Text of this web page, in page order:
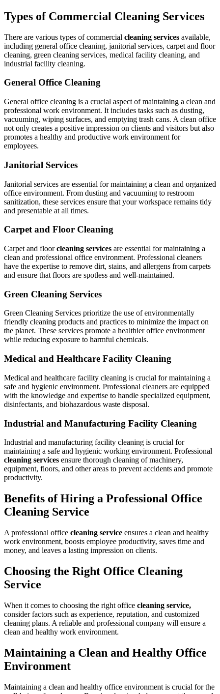
Types of Commercial Cleaning Services
There are various types of commercial cleaning services available,
including general office cleaning, janitorial services, carpet and floor
cleaning, green cleaning services, medical facility cleaning, and
industrial facility cleaning.
General Office Cleaning
General office cleaning is a crucial aspect of maintaining a clean and
professional work environment. It includes tasks such as dusting,
vacuuming, wiping surfaces, and emptying trash cans. A clean office
not only creates a positive impression on clients and visitors but also
promotes a healthy and productive work environment for
employees.
Janitorial Services
Janitorial services are essential for maintaining a clean and organized
office environment. From dusting and vacuuming to restroom
sanitization, these services ensure that your workspace remains tidy
and presentable at all times.
Carpet and Floor Cleaning
Carpet and floorcleaning services are essential for maintaining a
clean and professional office environment. Professional cleaners
have the expertise to remove dirt, stains, and allergens from carpets
and ensure that floors are spotless and well-maintained.
Green Cleaning Services
Green Cleaning Services prioritize the use of environmentally
friendly cleaning products and practices to minimize the impact on
the planet. These services promote a healthier office environment
while reducing exposure to harmful chemicals.
Medical and Healthcare Facility Cleaning
Medical and healthcare facility cleaning is crucial for maintaining a
safe and hygienic environment. Professional cleaners are equipped
with the knowledge and expertise to handle specialized equipment,
disinfectants, and biohazardous waste disposal.
Industrial and Manufacturing Facility Cleaning
Industrial and manufacturing facility cleaning is crucial for
maintaining a safe and hygienic working environment. Professional
cleaning services ensure thorough cleaning of machinery,
equipment, floors, and other areas to prevent accidents and promote
productivity.
Benefits of Hiring a Professional Office
Cleaning Service
A professional office cleaning service ensures a clean and healthy
work environment, boosts employee productivity, saves time and
money, and leaves a lasting impression on clients.
Choosing the Right Office Cleaning
Service
When it comes to choosing the right office cleaning service,
consider factors such as experience, reputation, and customized
cleaning plans. A reliable and professional company will ensure a
clean and healthy work environment.
Maintaining a Clean and Healthy Office
Environment
Maintaining a clean and healthy office environment is crucial for the